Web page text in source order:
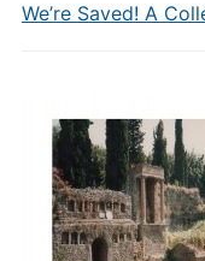
We’re Saved! A